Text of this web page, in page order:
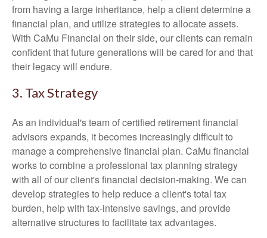
from having a large inheritance, help a client determine a
financial plan, and utilize strategies to allocate assets.
With CaMu Financial on their side, our clients can remain
confident that future generations will be cared for and that
their legacy will endure.
3. Tax Strategy
As an individual's team of certified retirement financial
advisors expands, it becomes increasingly difficult to
manage a comprehensive financial plan. CaMu financial
works to combine a professional tax planning strategy
with all of our client's financial decision-making. We can
develop strategies to help reduce a client's total tax
burden, help with tax-intensive savings, and provide
alternative structures to facilitate tax advantages.